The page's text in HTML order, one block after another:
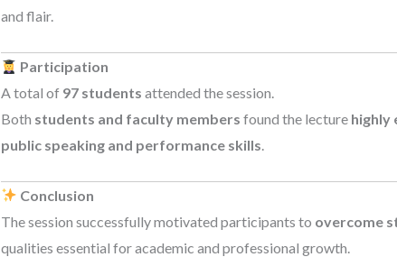
and flair.
Participation
A total of 97 students attended the session.
Both students and faculty members found the lecture highly
public speaking and performance skills.
Conclusion
The session successfully motivated participants to overcome
qualities essential for academic and professional growth.